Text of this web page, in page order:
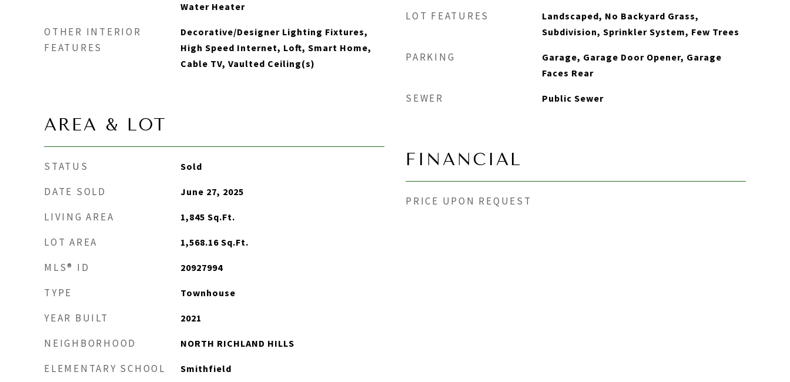
Water Heater
OTHER INTERIOR
FEATURES
Decorative/Designer Lighting Fixtures,
High Speed Internet, Loft, Smart Home,
Cable TV, Vaulted Ceiling(s)
AREA & LOT
STATUS Sold
DATE SOLD June 27, 2025
LIVING AREA 1,845 Sq.Ft.
LOT AREA 1,568.16 Sq.Ft.
MLS® ID 20927994
TYPE Townhouse
YEAR BUILT 2021
NEIGHBORHOOD NORTH RICHLAND HILLS
ELEMENTARY SCHOOL Smithfield
LOT FEATURES
Landscaped, No Backyard Grass,
Subdivision, Sprinkler System, Few Trees
PARKING
Garage, Garage Door Opener, Garage
Faces Rear
SEWER Public Sewer
FINANCIAL
PRICE UPON REQUEST